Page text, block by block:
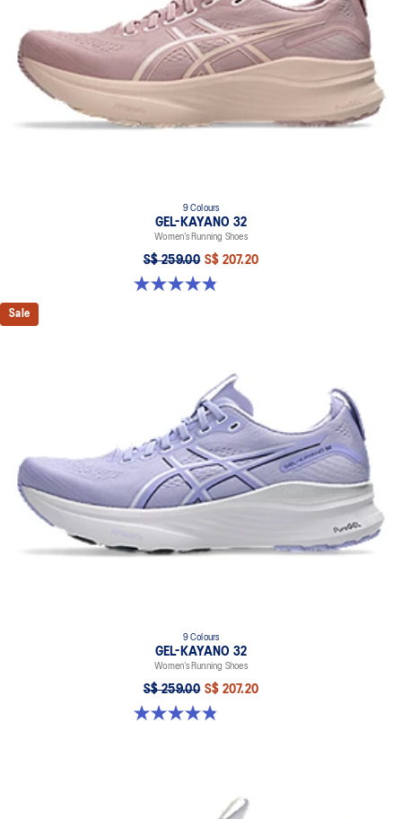
9 Colours
GEL-KAYANO 32
Women’s Running Shoes
S$ 259.00 S$ 207.20
4.8 out of 5 stars. 397 reviews
Sale
9 Colours
GEL-KAYANO 32
Women’s Running Shoes
S$ 259.00 S$ 207.20
4.8 out of 5 stars. 397 reviews